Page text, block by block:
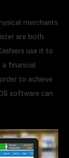
merchants
are both
use it to
a financial
to achieve
software can